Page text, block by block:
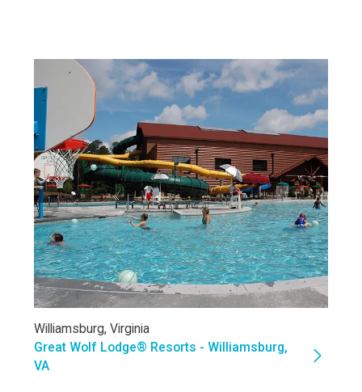
Williamsburg, Virginia
Great Wolf Lodge® Resorts - Williamsburg,
VA